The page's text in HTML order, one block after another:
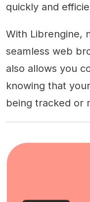
quickly and
With Librengine,
seamless web
also allows you
knowing that
being tracked or